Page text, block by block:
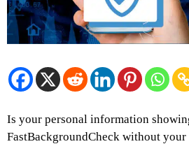
Is your personal information
FastBackgroundCheck without your